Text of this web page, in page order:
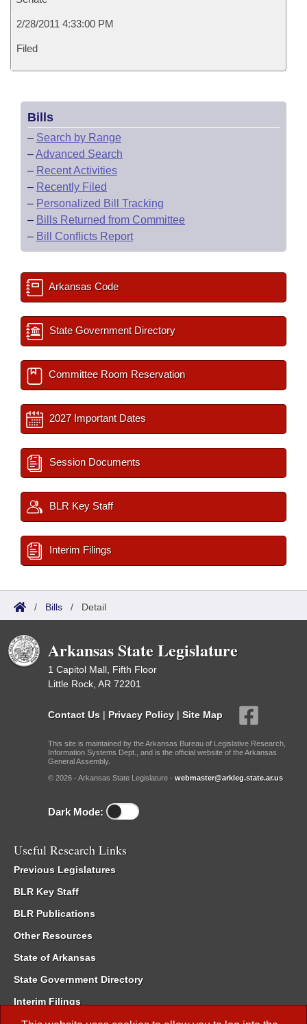
2/28/2011 4:33:00 PM
Filed
Bills
– Search by Range
–Advanced Search
– Recent Activities
– Recently Filed
– Personalized Bill Tracking
– Bills Returned from Committee
– Bill Conflicts Report
Arkansas Code
State Government Directory
Committee Room Reservation
2027 Important Dates
Session Documents
BLR Key Staff
Interim Filings
/ Bills / Detail
Arkansas State Legislature
1 Capitol Mall, Fifth Floor
Little Rock, AR 72201
Contact Us | Privacy Policy | Site Map
This site is maintained by the Arkansas Bureau of Legislative Research,
Information Systems Dept., and is the official website of the Arkansas
General Assembly.
© 2026 - Arkansas State Legislature - webmaster@arkleg.state.ar.us
Dark Mode:
Useful Research Links
Previous Legislatures
BLR Key Staff
BLR Publications
Other Resources
State of Arkansas
State Government Directory
Interim Filings